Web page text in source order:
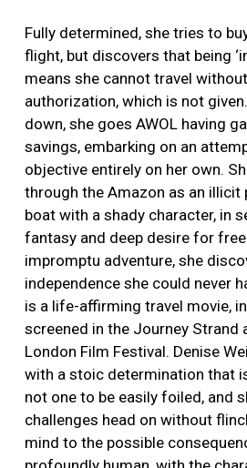
Fully determined, she tries to
flight, but discovers that being
means she cannot travel
authorization, which is not given.
down, she goes AWOL having
savings, embarking on an
objective entirely on her own.
through the Amazon as an illicit
boat with a shady character, in
fantasy and deep desire for
impromptu adventure, she
independence she could never
is a life-affirming travel movie,
screened in the Journey Strand
London Film Festival. Denise
with a stoic determination that
not one to be easily foiled, and
challenges head on without
mind to the possible